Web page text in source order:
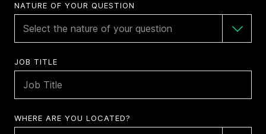
NATURE OF YOUR QUESTION
JOB TITLE
WHERE ARE YOU LOCATED?